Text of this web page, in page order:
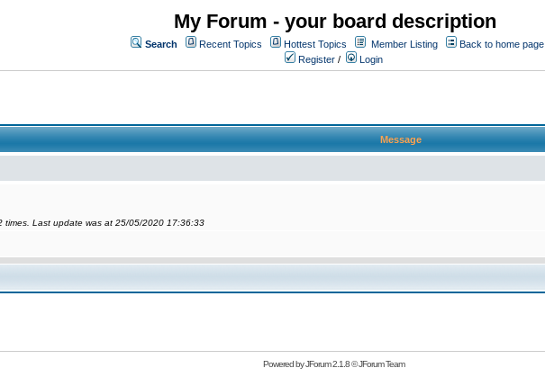
My Forum - your board description
Search Recent Topics Hottest Topics Member Listing
Back to home page
Register / Login
Message
times. Last update was at 25/05/2020 17:36:33
Powered byJForum 2.1.8©JForum Team